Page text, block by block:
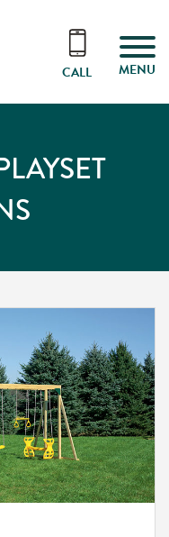
CALL MENU